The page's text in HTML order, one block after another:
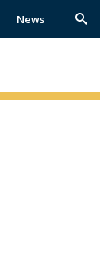
News